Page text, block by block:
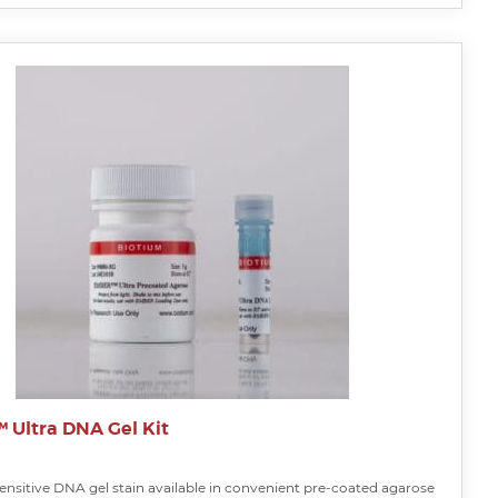
Ultra DNA Gel Kit
DNA gel stain available in convenient pre-coated agarose